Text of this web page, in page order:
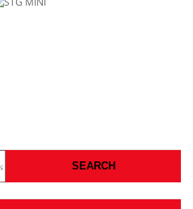
SEARCH